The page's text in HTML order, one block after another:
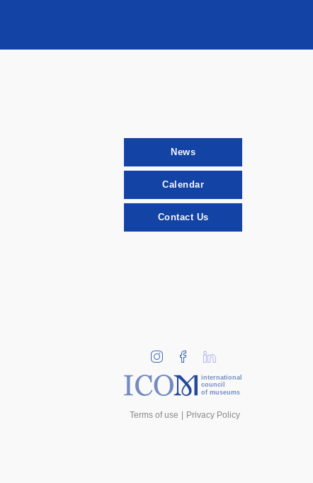
News
Calendar
Contact Us
international
council
of museums
Terms of use Privacy Policy